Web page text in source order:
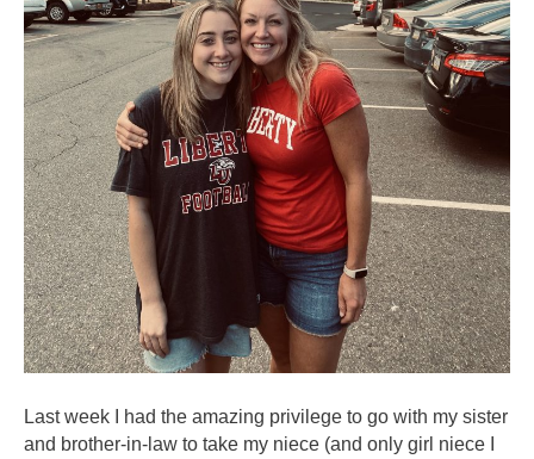
Last week I had the amazing privilege to go with my sister
and brother-in-law to take my niece (and only girl niece I